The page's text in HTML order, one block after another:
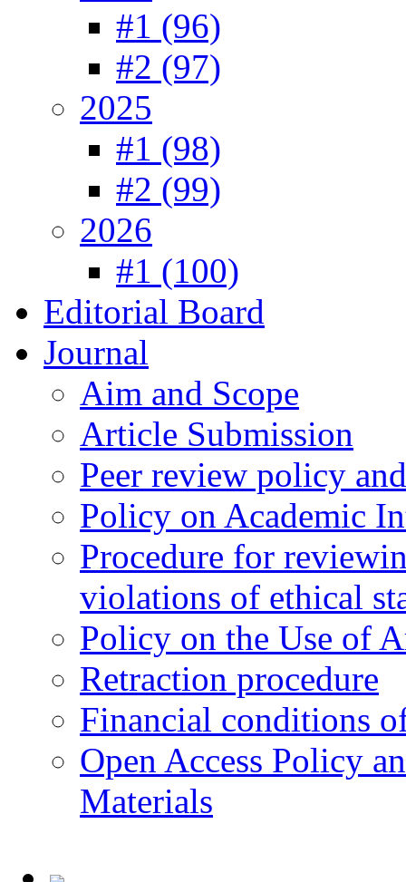
#1 (96)
#2 (97)
2025
#1 (98)
#2 (99)
2026
#1 (100)
Editorial Board
Journal
Aim and Scope
Article Submission
Peer review policy
Policy on Academic
Procedure for
violations of ethical
Policy on the Use of
Retraction procedure
Financial conditions
Open Access Policy
Materials